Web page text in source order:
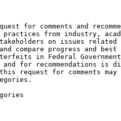
for comments and
from industry,
on issues
compare progress and
in Federal
and for recommendations
request for comments